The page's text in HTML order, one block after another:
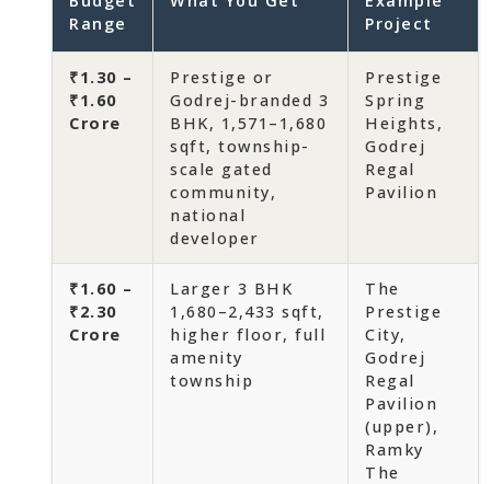
Range
Project
₹1.30 –
₹1.60
Crore
Prestige or
Godrej-branded 3
BHK, 1,571–1,680
sqft, township-
scale gated
community,
national
developer
Prestige
Spring
Heights,
Godrej
Regal
Pavilion
₹1.60 –
₹2.30
Crore
Larger 3 BHK
1,680–2,433 sqft,
higher floor, full
amenity
township
The
Prestige
City,
Godrej
Regal
Pavilion
(upper),
Ramky
The